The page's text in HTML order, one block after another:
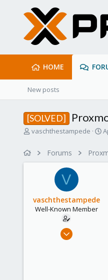
HOME
New posts
[SOLVED]
T
a
vaschthestampede
S
r
Forums
V
vaschthestampede
Well-Known Member
Oct 21, 2020